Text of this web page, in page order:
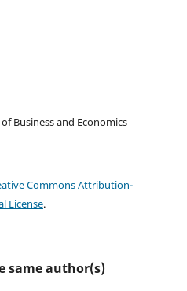
Business and Economics
Commons Attribution-
License.
same author(s)